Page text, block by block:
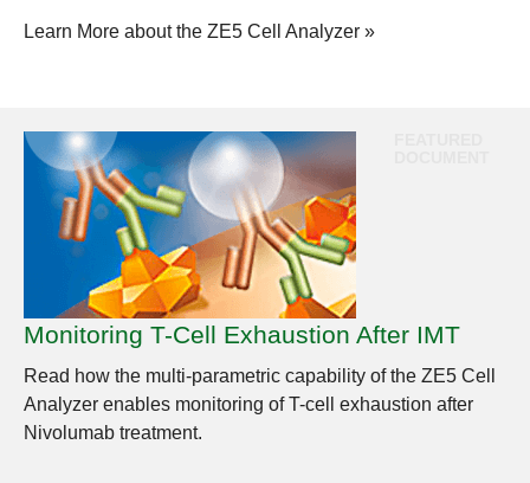
Learn More about the ZE5 Cell Analyzer »
Monitoring T-Cell Exhaustion After IMT
Read how the multi-parametric capability of the ZE5 Cell
Analyzer enables monitoring of T-cell exhaustion after
Nivolumab treatment.